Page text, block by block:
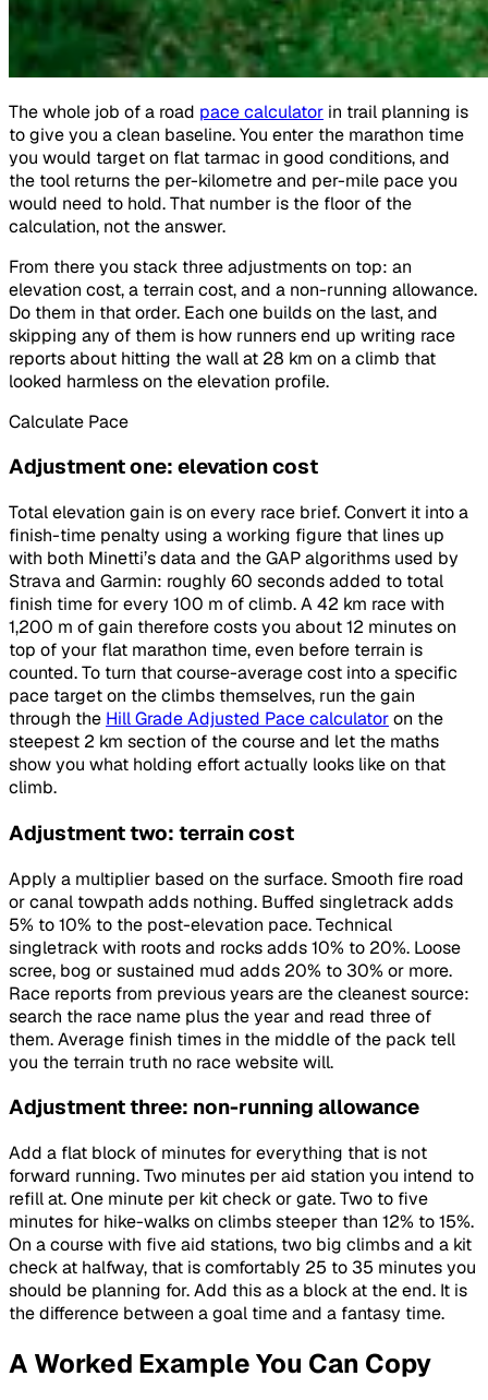
The whole job of a road pace calculator in trail planning is
to give you a clean baseline. You enter the marathon time
you would target on flat tarmac in good conditions, and
the tool returns the per-kilometre and per-mile pace you
would need to hold. That number is the floor of the
calculation, not the answer.
From there you stack three adjustments on top: an
elevation cost, a terrain cost, and a non-running allowance.
Do them in that order. Each one builds on the last, and
skipping any of them is how runners end up writing race
reports about hitting the wall at 28 km on a climb that
looked harmless on the elevation profile.
Calculate Pace
Adjustment one: elevation cost
Total elevation gain is on every race brief. Convert it into a
finish-time penalty using a working figure that lines up
with both Minetti’s data and the GAP algorithms used by
Strava and Garmin: roughly 60 seconds added to total
finish time for every 100 m of climb. A 42 km race with
1,200 m of gain therefore costs you about 12 minutes on
top of your flat marathon time, even before terrain is
counted. To turn that course-average cost into a specific
pace target on the climbs themselves, run the gain
through the Hill Grade Adjusted Pace calculatoron the
steepest 2 km section of the course and let the maths
show you what holding effort actually looks like on that
climb.
Adjustment two: terrain cost
Apply a multiplier based on the surface. Smooth fire road
or canal towpath adds nothing. Buffed singletrack adds
5% to 10% to the post-elevation pace. Technical
singletrack with roots and rocks adds 10% to 20%. Loose
scree, bog or sustained mud adds 20% to 30% or more.
Race reports from previous years are the cleanest source:
search the race name plus the year and read three of
them. Average finish times in the middle of the pack tell
you the terrain truth no race website will.
Adjustment three: non-running allowance
Add a flat block of minutes for everything that is not
forward running. Two minutes per aid station you intend to
refill at. One minute per kit check or gate. Two to five
minutes for hike-walks on climbs steeper than 12% to 15%.
On a course with five aid stations, two big climbs and a kit
check at halfway, that is comfortably 25 to 35 minutes you
should be planning for. Add this as a block at the end. It is
the difference between a goal time and a fantasy time.
A Worked Example You Can Copy